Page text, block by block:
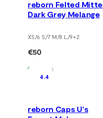
reborn Felted
Dark Grey Melange
XS/6 S/7 M/8 L/9+2
€50
In Stock
4.4
reborn Caps U's